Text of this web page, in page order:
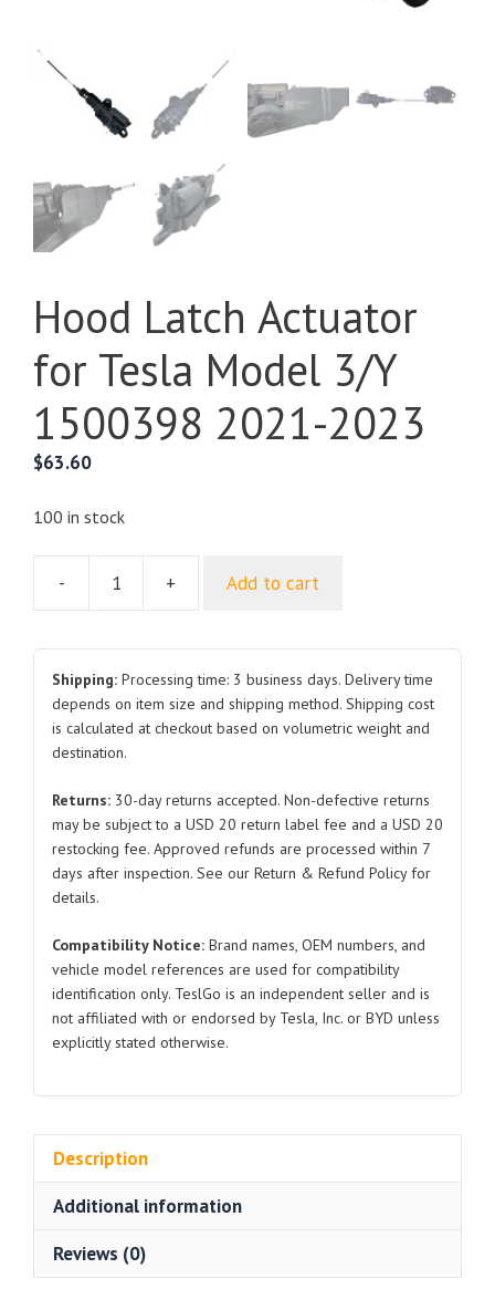
Hood Latch Actuator
for Tesla Model 3/Y
1500398 2021-2023
$63.60
100 in stock
-
Hood
Actuator
for
Tesla
Model
2021-
2023
quantity
+ Add to cart
Shipping: Processing time: 3 business days. Delivery time
depends on item size and shipping method. Shipping cost
is calculated at checkout based on volumetric weight and
destination.
Returns: 30-day returns accepted. Non-defective returns
may be subject to a USD 20 return label fee and a USD 20
restocking fee. Approved refunds are processed within 7
days after inspection. See our Return & Refund Policy for
details.
Compatibility Notice: Brand names, OEM numbers, and
vehicle model references are used for compatibility
identification only. TeslGo is an independent seller and is
not affiliated with or endorsed by Tesla, Inc. or BYD unless
explicitly stated otherwise.
Description
Additional information
Reviews (0)